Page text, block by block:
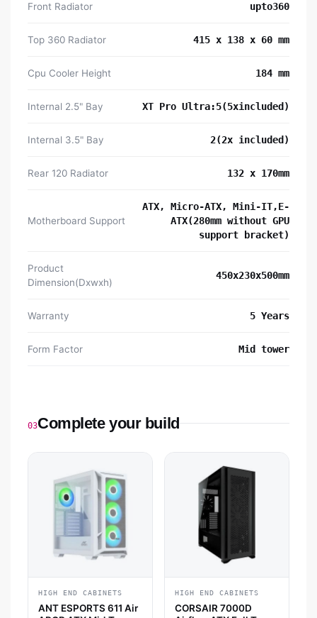
Front Radiator upto360
Top 360 Radiator 415 x 138 x 60 mm
Cpu Cooler Height 184 mm
Internal 2.5" Bay XT Pro Ultra:5(5xincluded)
Internal 3.5" Bay 2(2x included)
Rear 120 Radiator 132 x 170mm
Motherboard Support
ATX, Micro-ATX, Mini-IT,E-
ATX(280mm without GPU
support bracket)
Product
Dimension(Dxwxh)
450x230x500mm
Warranty 5 Years
Form Factor Mid tower
03Complete your build
HIGH END CABINETS
ANT ESPORTS 611 Air
HIGH END CABINETS
CORSAIR 7000D